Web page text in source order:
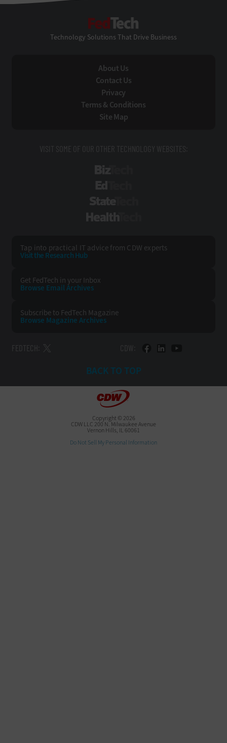
Technology Solutions That Drive Business
About Us
Contact Us
Privacy
Terms & Conditions
Site Map
VISIT SOME OF OUR OTHER TECHNOLOGY WEBSITES:
Tap into practical IT advice from CDW experts
Visit the Research Hub
Get FedTech in your Inbox
Browse Email Archives
Subscribe to FedTech Magazine
Browse Magazine Archives
FEDTECH: CDW:
BACK TO TOP
Copyright © 2026
CDW LLC 200 N. Milwaukee Avenue
Vernon Hills, IL 60061
Do Not Sell My Personal Information